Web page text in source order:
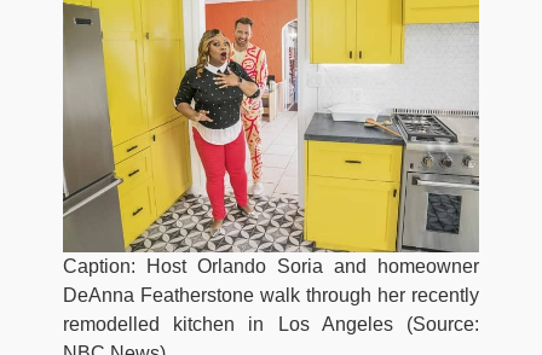
Caption: Host Orlando Soria and homeowner
DeAnna Featherstone walk through her recently
remodelled kitchen in Los Angeles (Source: